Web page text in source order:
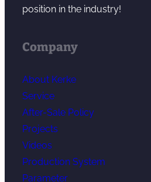
position in the industry!
Company
About Kerke
Service
After-Sale Policy
Projects
Videos
Production System
Parameter